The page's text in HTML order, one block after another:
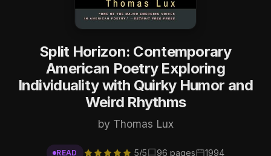
Split Horizon: Contemporary
American Poetry Exploring
Individuality with Quirky Humor and
Weird Rhythms
by Thomas Lux
READ 5/5 96 pages
1994